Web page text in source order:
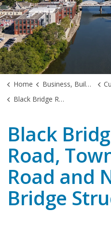
Home Business, Building & Development
Black Bridge Road, Townline Road and New Bridge Structure
Black
Road,
Road and
Bridge